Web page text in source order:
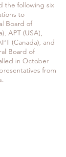
the following six
to
Board of
APT (USA),
(Canada), and
Board of
in October
from